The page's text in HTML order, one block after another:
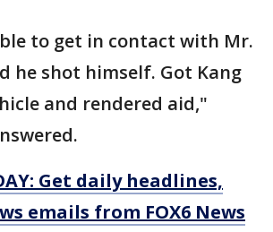
to get in contact with Mr.
he shot himself. Got Kang
and rendered aid,"
Get daily headlines,
emails from FOX6 News